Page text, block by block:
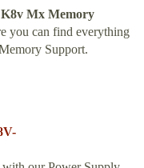
K8v Mx Memory
you can find everything
Support.